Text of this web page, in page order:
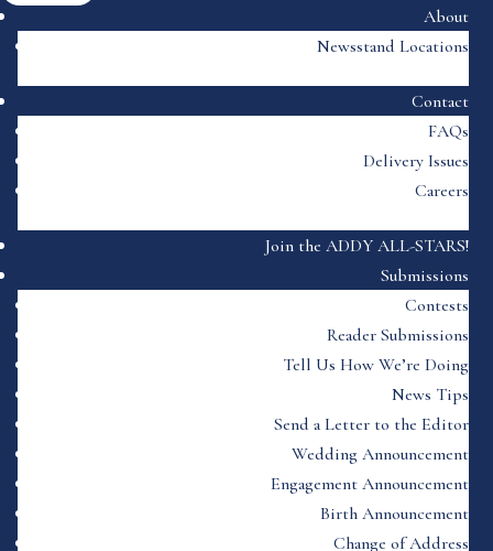
About
Newsstand Locations
Contact
FAQs
Delivery Issues
Careers
Join the ADDY ALL-STARS!
Submissions
Contests
Reader Submissions
Tell Us How We’re Doing
News Tips
Send a Letter to the Editor
Wedding Announcement
Engagement Announcement
Birth Announcement
Change of Address